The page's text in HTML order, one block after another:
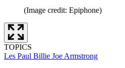
(Image credit: Epiphone)
TOPICS
Les Paul Billie Joe Armstrong